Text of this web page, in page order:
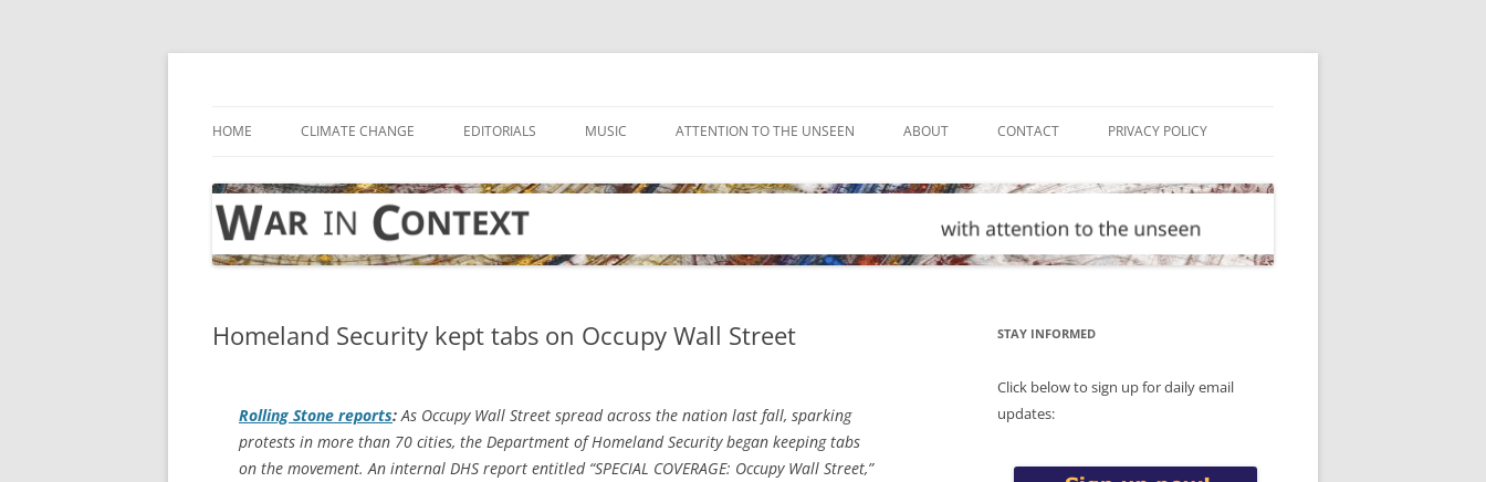
Skip
HOME CLIMATE CHANGE EDITORIALS MUSIC ATTENTION TO THE UNSEEN ABOUT CONTACT PRIVACY POLICY
Homeland Security kept tabs on Occupy Wall Street
Rolling Stone reports: As Occupy Wall Street spread across the nation last fall, sparking
protests in more than 70 cities, the Department of Homeland Security began keeping tabs
on the movement. An internal DHS report entitled “SPECIAL COVERAGE: Occupy Wall Street,”
STAY INFORMED
Click below to sign up for daily email
updates: